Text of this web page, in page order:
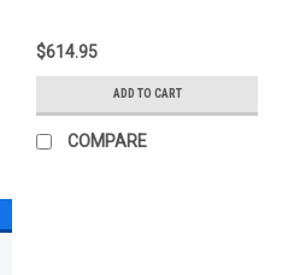
$614.95
ADD TO CART
COMPARE